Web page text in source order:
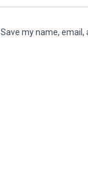
Save my name,